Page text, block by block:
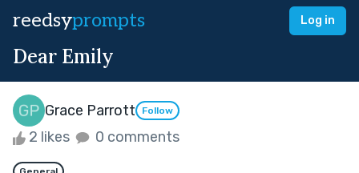
reedsyprompts Log in
Dear Emily
Grace Parrott Follow
2 likes 0 comments